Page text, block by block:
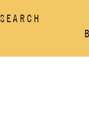
SEARCH